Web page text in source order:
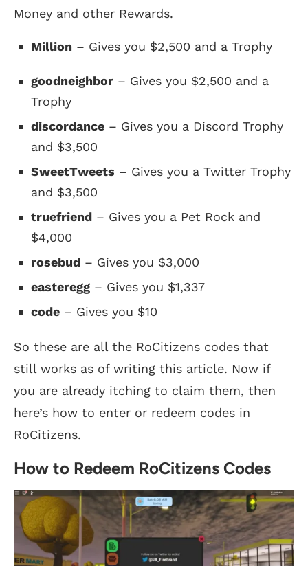
Money and other Rewards.
Million – Gives you $2,500 and a Trophy
goodneighbor – Gives you $2,500 and a
Trophy
discordance – Gives you a Discord Trophy
and $3,500
SweetTweets – Gives you a Twitter Trophy
and $3,500
truefriend – Gives you a Pet Rock and
$4,000
rosebud – Gives you $3,000
easteregg – Gives you $1,337
code – Gives you $10
So these are all the RoCitizens codes that
still works as of writing this article. Now if
you are already itching to claim them, then
here’s how to enter or redeem codes in
RoCitizens.
How to Redeem RoCitizens Codes